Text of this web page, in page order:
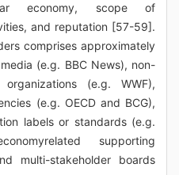
economy, scope of
and reputation [57-59].
comprises approximately
(e.g. BBC News), non-
(e.g. WWF),
(e.g. OECD and BCG),
labels or standards (e.g.
supporting
multi-stakeholder boards